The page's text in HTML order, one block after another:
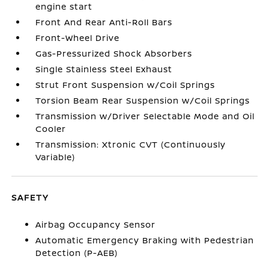
engine start
Front And Rear Anti-Roll Bars
Front-Wheel Drive
Gas-Pressurized Shock Absorbers
Single Stainless Steel Exhaust
Strut Front Suspension w/Coil Springs
Torsion Beam Rear Suspension w/Coil Springs
Transmission w/Driver Selectable Mode and Oil
Cooler
Transmission: Xtronic CVT (Continuously
Variable)
SAFETY
Airbag Occupancy Sensor
Automatic Emergency Braking with Pedestrian
Detection (P-AEB)